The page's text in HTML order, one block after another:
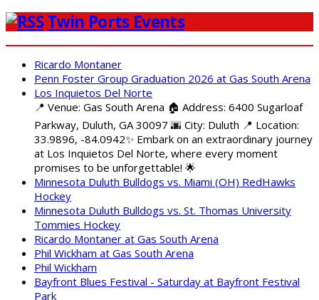
Twin Ports Events
Ricardo Montaner
Penn Foster Group Graduation 2026 at Gas South Arena
Los Inquietos Del Norte
📍 Venue: Gas South Arena 🏠 Address: 6400 Sugarloaf
Parkway, Duluth, GA 30097 🌆 City: Duluth 📍 Location:
33.9896, -84.0942✨ Embark on an extraordinary journey
at Los Inquietos Del Norte, where every moment
promises to be unforgettable! 🌟
Minnesota Duluth Bulldogs vs. Miami (OH) RedHawks
Hockey
Minnesota Duluth Bulldogs vs. St. Thomas University
Tommies Hockey
Ricardo Montaner at Gas South Arena
Phil Wickham at Gas South Arena
Phil Wickham
Bayfront Blues Festival - Saturday at Bayfront Festival
Park